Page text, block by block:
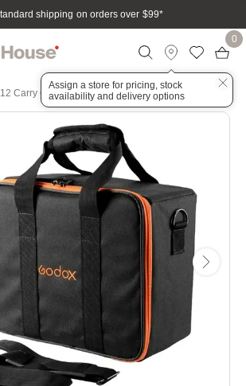
shipping on orders over $99*
Assign a store for pricing, stock
availability and delivery options
0
Carry Case for AD600Pro (30x26x14cm)